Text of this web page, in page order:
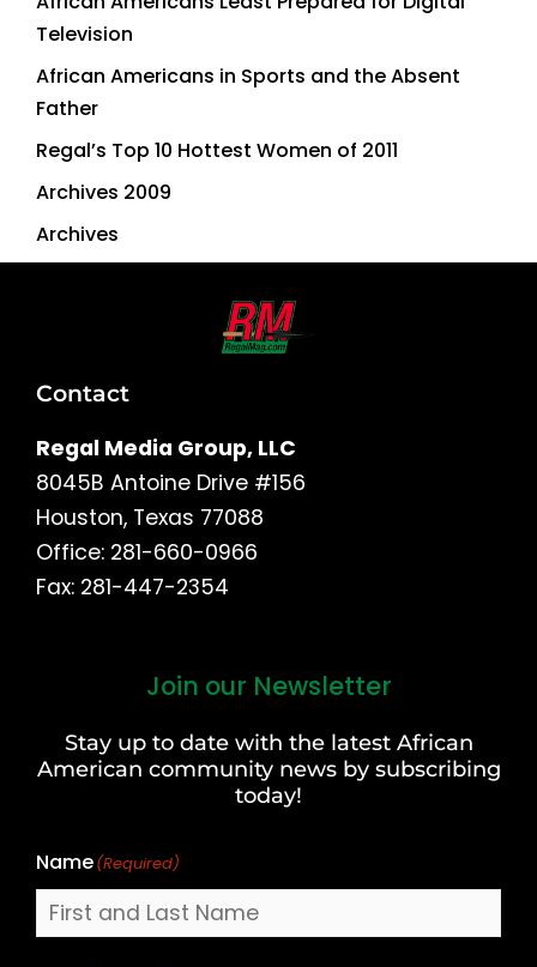
Television
African Americans in Sports and the Absent
Father
Regal’s Top 10 Hottest Women of 2011
Archives 2009
Archives
Contact
Regal Media Group, LLC
8045B Antoine Drive #156
Houston, Texas 77088
Office: 281-660-0966
Fax: 281-447-2354
Join our Newsletter
Stay up to date with the latest African
American community news by subscribing
today!
Name(Required)
Last